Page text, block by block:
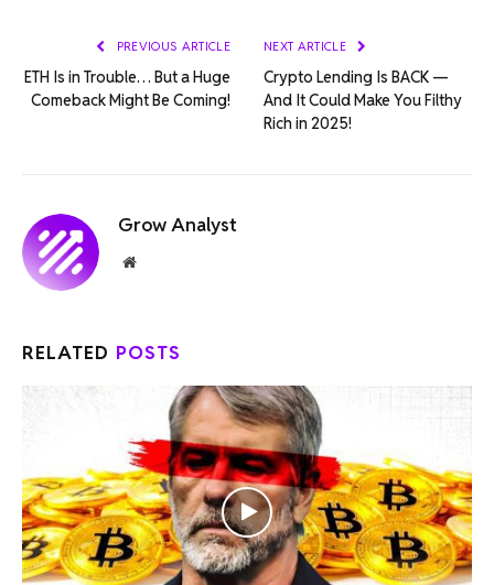
PREVIOUS ARTICLE
ETH Is in Trouble… But a Huge
Comeback Might Be Coming!
NEXT ARTICLE
Crypto Lending Is BACK —
And It Could Make You Filthy
Rich in 2025!
Grow Analyst
Website
RELATED POSTS